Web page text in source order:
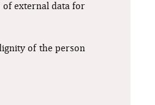
of external data for
of the person